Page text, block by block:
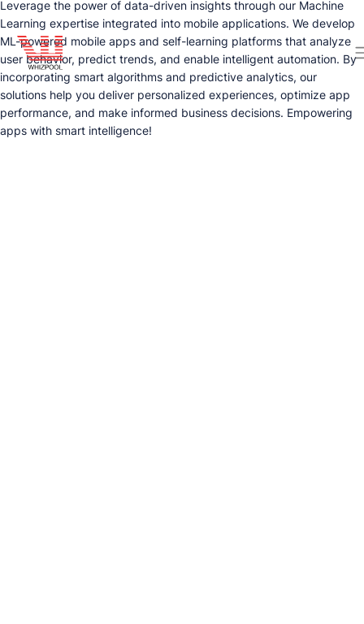
Leverage the power of data-driven insights through our Machine
Learning expertise integrated into mobile applications. We develop
ML-powered mobile apps and self-learning platforms that analyze
user behavior, predict trends, and enable intelligent automation. By
incorporating smart algorithms and predictive analytics, our
solutions help you deliver personalized experiences, optimize app
performance, and make informed business decisions. Empowering
apps with smart intelligence!